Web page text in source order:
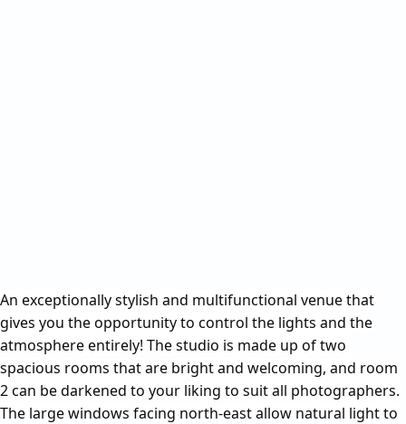
An exceptionally stylish and multifunctional venue that
gives you the opportunity to control the lights and the
atmosphere entirely! The studio is made up of two
spacious rooms that are bright and welcoming, and room
2 can be darkened to your liking to suit all photographers.
The large windows facing north-east allow natural light to